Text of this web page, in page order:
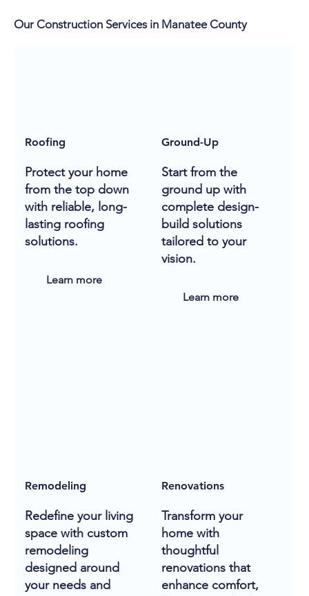
Our Construction Services in Manatee County
Roofing
Protect your home
from the top down
with reliable, long-
lasting roofing
solutions.
Learn more
Ground-Up
Start from the
ground up with
complete design-
build solutions
tailored to your
vision.
Learn more
Remodeling
Redefine your living
space with custom
remodeling
designed around
your needs and
Renovations
Transform your
home with
thoughtful
renovations that
enhance comfort,